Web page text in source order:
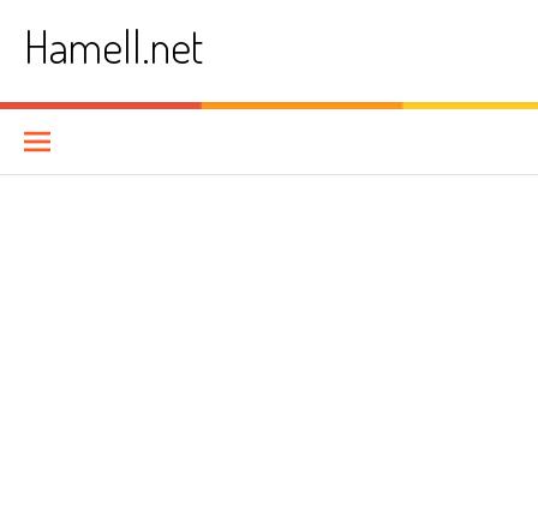
contentHamell.net